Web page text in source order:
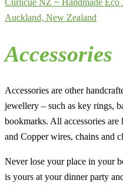
Curlicue NZ ~ Handmade Eco
Auckland, New Zealand
Accessories
Accessories are other
jewellery – such as key rings,
bookmarks. All accessories are
and Copper wires, chains and
Never lose your place in your
is yours at your dinner party